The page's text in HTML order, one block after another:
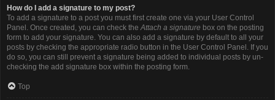
How do I add a signature to my post?
To add a signature to a post you must first create one via your User Control
Panel. Once created, you can check the Attach a signature box on the posting
form to add your signature. You can also add a signature by default to all your
posts by checking the appropriate radio button in the User Control Panel. If you
do so, you can still prevent a signature being added to individual posts by un-
checking the add signature box within the posting form.
Top